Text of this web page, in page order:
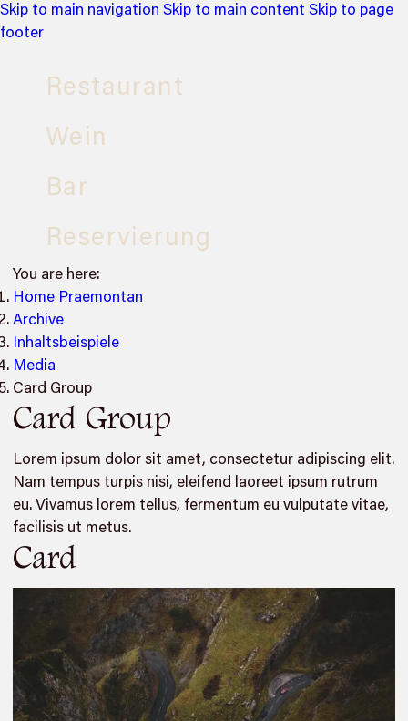
Skip to main navigation Skip to main content Skip to page
footer
Restaurant
Wein
Bar
Reservierung
You are here:
Home Praemontan
Archive
Inhaltsbeispiele
Media
Card Group
Card Group
Lorem ipsum dolor sit amet, consectetur adipiscing elit.
Nam tempus turpis nisi, eleifend laoreet ipsum rutrum
eu. Vivamus lorem tellus, fermentum eu vulputate vitae,
facilisis ut metus.
Card